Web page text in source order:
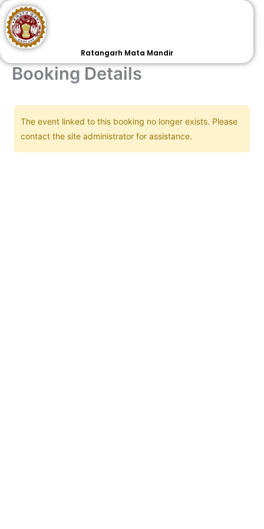
Skip
to
content
Ratangarh Mata Mandir
Booking Details
The event linked to this booking no longer exists. Please
contact the site administrator for assistance.